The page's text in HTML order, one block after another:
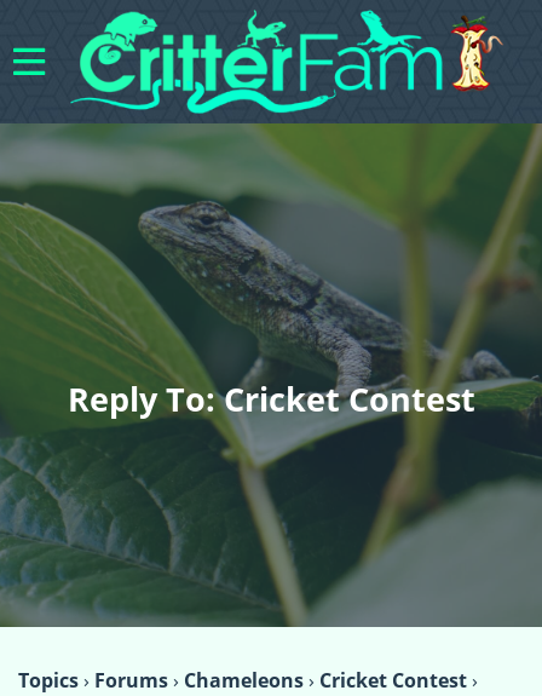
Reply To: Cricket Contest
Topics› Forums› Chameleons› Cricket Contest›